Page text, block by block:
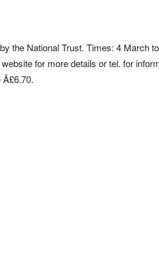
the National Trust. Times: 4 March
for more details or tel. for